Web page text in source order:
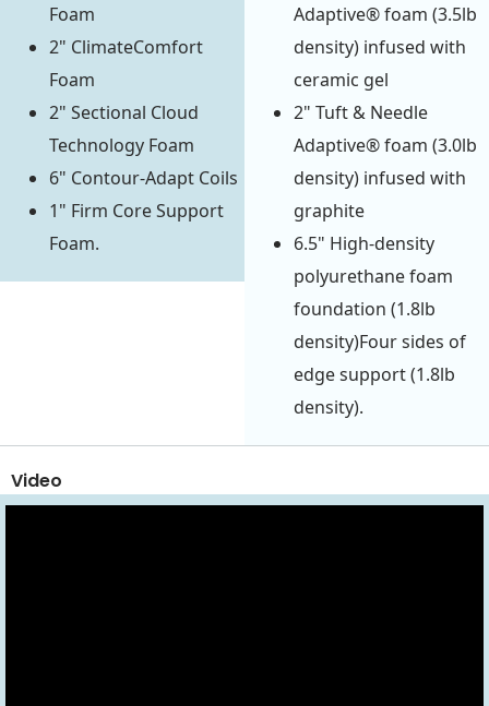
Foam
2" ClimateComfort
Foam
2" Sectional Cloud
Technology Foam
6" Contour-Adapt Coils
1" Firm Core Support
Foam.
Adaptive® foam (3.5lb
density) infused with
ceramic gel
2" Tuft & Needle
Adaptive® foam (3.0lb
density) infused with
graphite
6.5" High-density
polyurethane foam
foundation (1.8lb
density)Four sides of
edge support (1.8lb
density).
Video